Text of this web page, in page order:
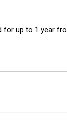
up to 1 year